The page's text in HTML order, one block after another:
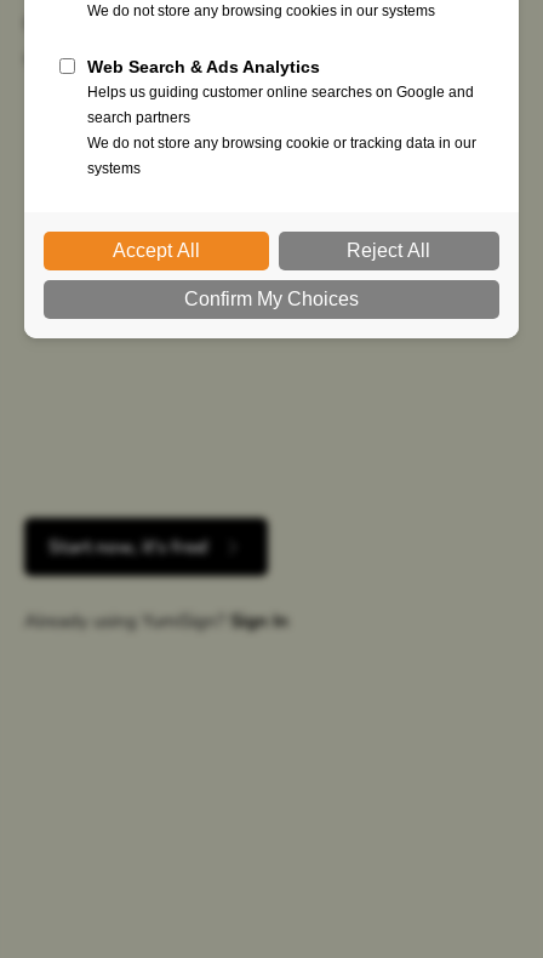
Get started now to bring digital signatures &
secure processes to your partners.
Start now, it's free!
Already using YumiSign? Sign In